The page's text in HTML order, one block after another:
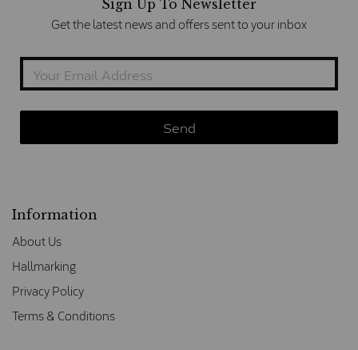
Sign Up To Newsletter
Get the latest news and offers sent to your inbox
Information
About Us
Hallmarking
Privacy Policy
Terms & Conditions